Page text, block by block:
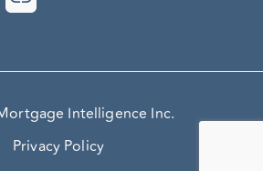
Intelligence Inc.
Privacy Policy